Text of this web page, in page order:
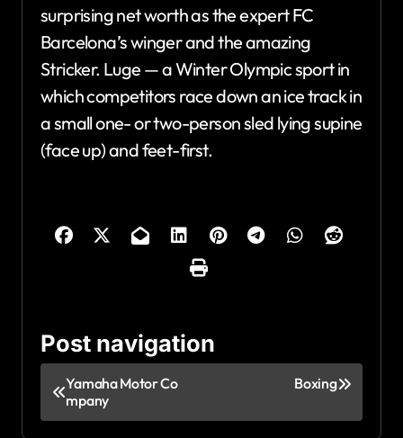
surprising net worth as the expert FC
Barcelona’s winger and the amazing
Stricker. Luge — a Winter Olympic sport in
which competitors race down an ice track in
a small one- or two-person sled lying supine
(face up) and feet-first.
Post navigation
Yamaha Motor Co
mpany
Boxing